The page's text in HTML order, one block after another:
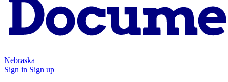
Nebraska
Sign in Sign up